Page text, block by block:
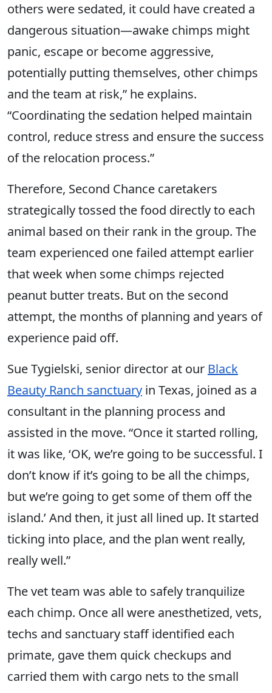
others were sedated, it could have created a
dangerous situation—awake chimps might
panic, escape or become aggressive,
potentially putting themselves, other chimps
and the team at risk,” he explains.
“Coordinating the sedation helped maintain
control, reduce stress and ensure the success
of the relocation process.”
Therefore, Second Chance caretakers
strategically tossed the food directly to each
animal based on their rank in the group. The
team experienced one failed attempt earlier
that week when some chimps rejected
peanut butter treats. But on the second
attempt, the months of planning and years of
experience paid off.
Sue Tygielski, senior director at our Black
Beauty Ranch sanctuary in Texas, joined as a
consultant in the planning process and
assisted in the move. “Once it started rolling,
it was like, ‘OK, we’re going to be successful. I
don’t know if it’s going to be all the chimps,
but we’re going to get some of them off the
island.’ And then, it just all lined up. It started
ticking into place, and the plan went really,
really well.”
The vet team was able to safely tranquilize
each chimp. Once all were anesthetized, vets,
techs and sanctuary staff identified each
primate, gave them quick checkups and
carried them with cargo nets to the small